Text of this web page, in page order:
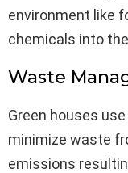
environment like
chemicals into
Waste
Green houses
minimize waste
emissions